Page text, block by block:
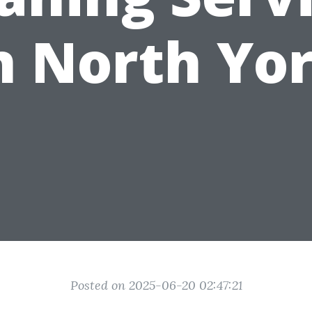
North
Posted on 2025-06-20 02:47:21